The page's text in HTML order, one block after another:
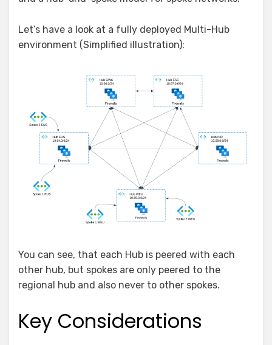
Let’s have a look at a fully deployed Multi-Hub
environment (Simplified illustration):
You can see, that each Hub is peered with each
other hub, but spokes are only peered to the
regional hub and also never to other spokes.
Key Considerations